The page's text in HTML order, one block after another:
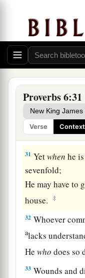
Proverbs 6:31
Verse Context
Can a man
And his clothes
28Can one walk
And his feet not
29
Whoever
30 Peopledo not
If he steals to
starving.
31 Yetwhen he
sevenfold;
He may have to
house.
‡
32 Whoever
alacks
Hewho does so
33 Wounds and